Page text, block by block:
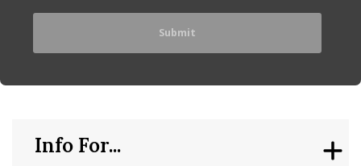
Info For...